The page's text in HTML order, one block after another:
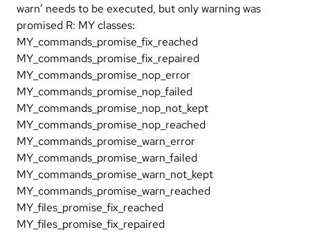
warn’ needs to be executed, but only warning was
promised R: MY classes:
MY_commands_promise_fix_reached
MY_commands_promise_fix_repaired
MY_commands_promise_nop_error
MY_commands_promise_nop_failed
MY_commands_promise_nop_not_kept
MY_commands_promise_nop_reached
MY_commands_promise_warn_error
MY_commands_promise_warn_failed
MY_commands_promise_warn_not_kept
MY_commands_promise_warn_reached
MY_files_promise_fix_reached
MY_files_promise_fix_repaired